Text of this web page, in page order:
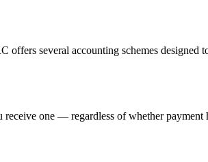
several accounting schemes designed
one — regardless of whether payment